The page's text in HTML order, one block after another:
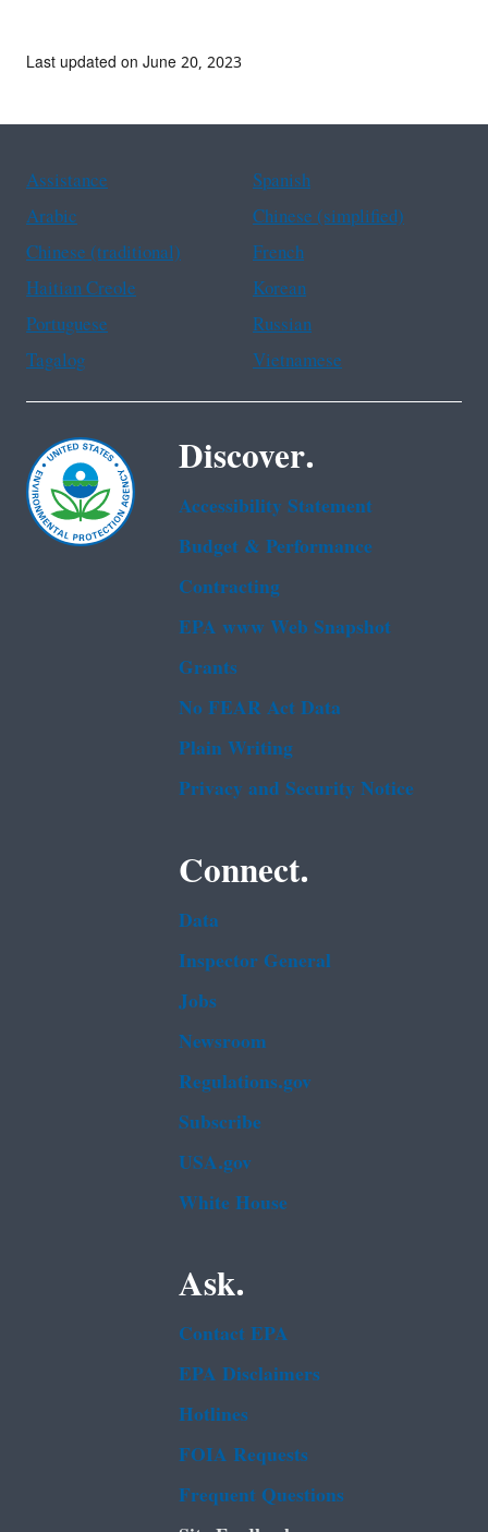
Last updated on June 20, 2023
Assistance
Spanish
Arabic
Chinese (simplified)
Chinese (traditional)
French
Haitian Creole
Korean
Portuguese
Russian
Tagalog
Vietnamese
Discover.
Accessibility Statement
Budget & Performance
Contracting
EPA www Web Snapshot
Grants
No FEAR Act Data
Plain Writing
Privacy and Security Notice
Connect.
Data
Inspector General
Jobs
Newsroom
Regulations.gov
Subscribe
USA.gov
White House
Ask.
Contact EPA
EPA Disclaimers
Hotlines
FOIA Requests
Frequent Questions